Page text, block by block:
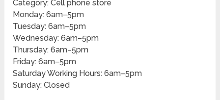
Category: Cell phone store
Monday: 6am–5pm
Tuesday: 6am–5pm
Wednesday: 6am–5pm
Thursday: 6am–5pm
Friday: 6am–5pm
Saturday Working Hours: 6am–5pm
Sunday: Closed